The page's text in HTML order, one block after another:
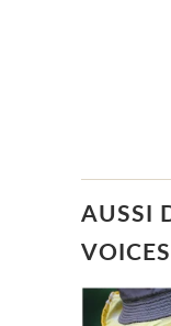
AUSSI